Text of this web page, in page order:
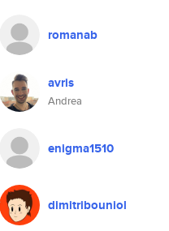
romanab
avris
Andrea
enigma1510
dimitribouniol